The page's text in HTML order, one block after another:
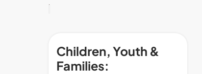
Children, Youth &
Families: